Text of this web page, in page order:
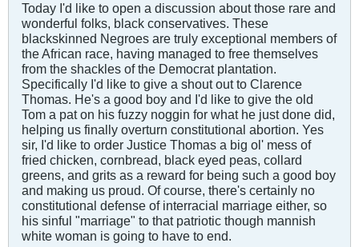
Today I'd like to open a discussion about those rare and
wonderful folks, black conservatives. These
blackskinned Negroes are truly exceptional members of
the African race, having managed to free themselves
from the shackles of the Democrat plantation.
Specifically I'd like to give a shout out to Clarence
Thomas. He's a good boy and I'd like to give the old
Tom a pat on his fuzzy noggin for what he just done did,
helping us finally overturn constitutional abortion. Yes
sir, I'd like to order Justice Thomas a big ol' mess of
fried chicken, cornbread, black eyed peas, collard
greens, and grits as a reward for being such a good boy
and making us proud. Of course, there's certainly no
constitutional defense of interracial marriage either, so
his sinful "marriage" to that patriotic though mannish
white woman is going to have to end.